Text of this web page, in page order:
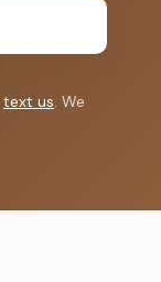
text us. We